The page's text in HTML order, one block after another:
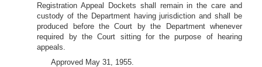
Registration Appeal Dockets shall remain in the care and
custody of the Department having jurisdiction and shall be
produced before the Court by the Department whenever
required by the Court sitting for the purpose of hearing
appeals.
Approved May 31, 1955.